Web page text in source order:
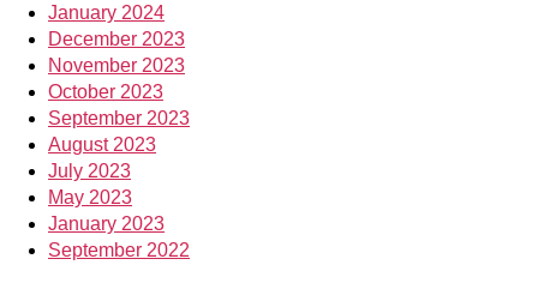
January 2024
December 2023
November 2023
October 2023
September 2023
August 2023
July 2023
May 2023
January 2023
September 2022